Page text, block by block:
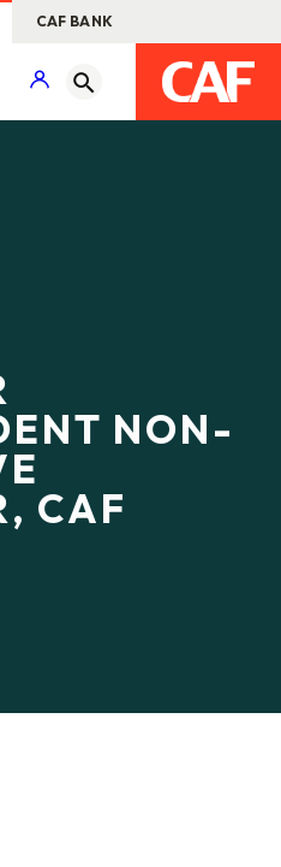
CAF BANK
NON-
CAF